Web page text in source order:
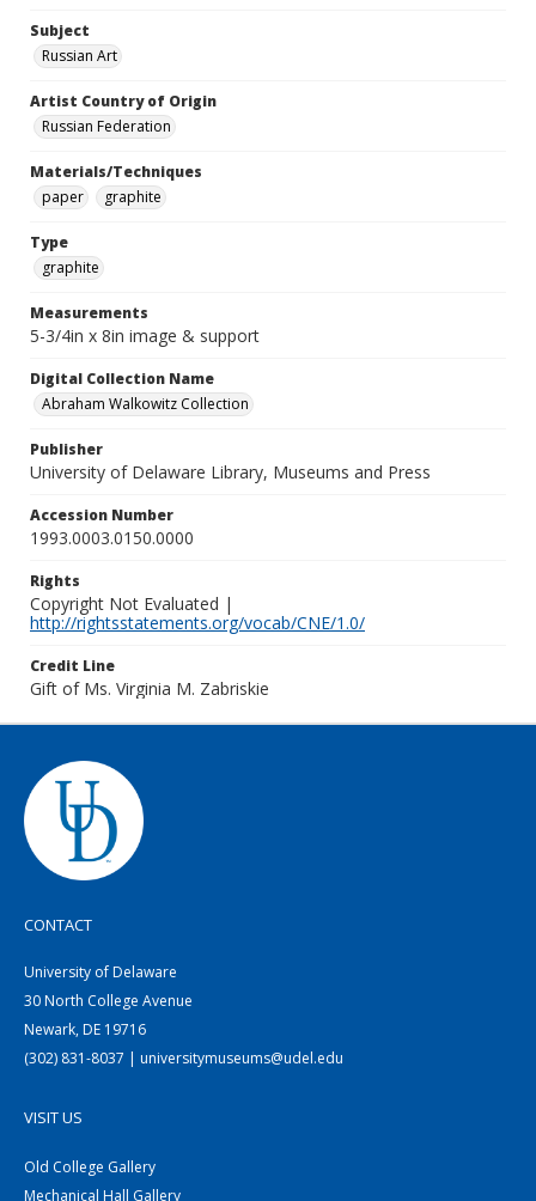
Subject
Russian Art
Artist Country of Origin
Russian Federation
Materials/Techniques
paper
graphite
Type
graphite
Measurements
5-3/4in x 8in image & support
Digital Collection Name
Abraham Walkowitz Collection
Publisher
University of Delaware Library, Museums and Press
Accession Number
1993.0003.0150.0000
Rights
Copyright Not Evaluated |
http://rightsstatements.org/vocab/CNE/1.0/
Credit Line
Gift of Ms. Virginia M. Zabriskie
CONTACT
University of Delaware
30 North College Avenue
Newark, DE 19716
(302) 831-8037 | universitymuseums@udel.edu
VISIT US
Old College Gallery
Mechanical Hall Gallery